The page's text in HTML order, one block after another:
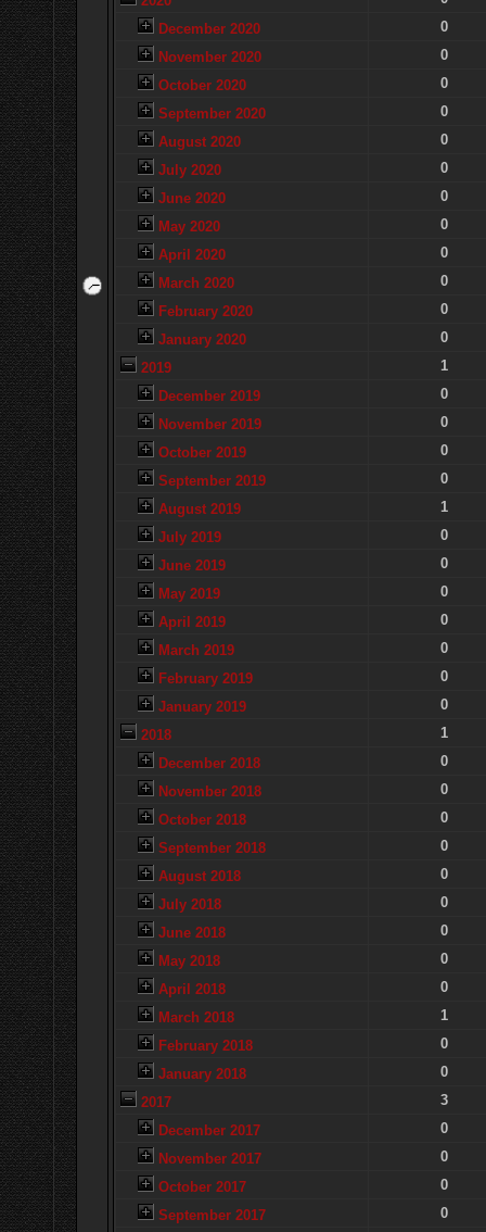
December 2020
0
November 2020
0
October 2020
0
September 2020
0
August 2020
0
July 2020
0
June 2020
0
May 2020
0
April 2020
0
March 2020
0
February 2020
0
January 2020
0
2019
1
December 2019
0
November 2019
0
October 2019
0
September 2019
0
August 2019
1
July 2019
0
June 2019
0
May 2019
0
April 2019
0
March 2019
0
February 2019
0
January 2019
0
2018
1
December 2018
0
November 2018
0
October 2018
0
September 2018
0
August 2018
0
July 2018
0
June 2018
0
May 2018
0
April 2018
0
March 2018
1
February 2018
0
January 2018
0
2017
3
December 2017
0
November 2017
0
October 2017
0
September 2017
0